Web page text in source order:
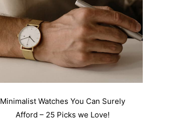
Minimalist Watches You Can Surely
Afford – 25 Picks we Love!